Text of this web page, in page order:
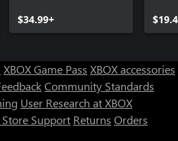
$34.99+
XBOX Game Pass XBOX accessories
Community Standards
User Research at XBOX
Support Returns Orders